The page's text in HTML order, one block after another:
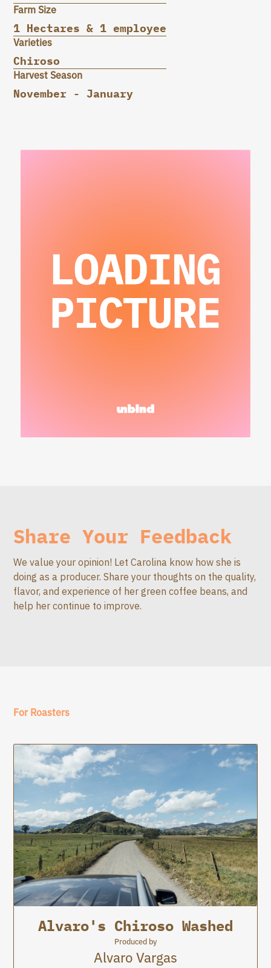
Farm Size
1 Hectares & 1 employee
Varieties
Chiroso
Harvest Season
November - January
Share Your Feedback
We value your opinion! Let Carolina know how she is
doing as a producer. Share your thoughts on the quality,
flavor, and experience of her green coffee beans, and
help her continue to improve.
For Roasters
JardínAlvaro's Chiroso Washed
Produced by
Alvaro Vargas